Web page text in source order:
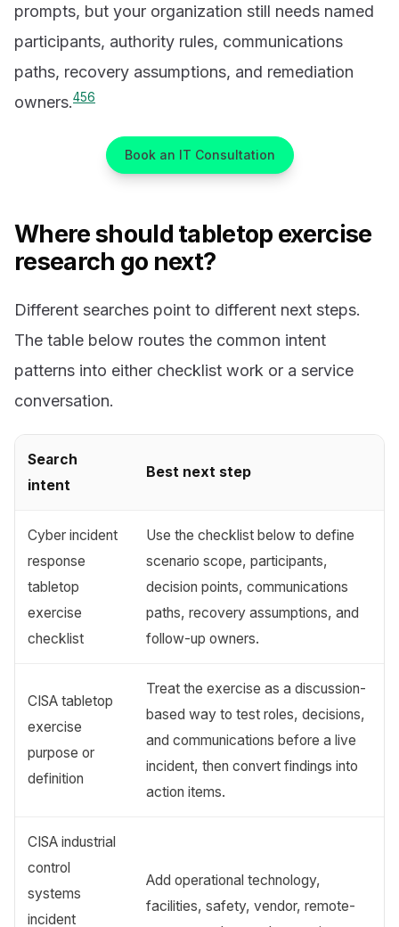
prompts, but your organization still needs named
participants, authority rules, communications
paths, recovery assumptions, and remediation
owners.456
Book an IT Consultation
Where should tabletop exercise
research go next?
Different searches point to different next steps.
The table below routes the common intent
patterns into either checklist work or a service
conversation.
Search
intent
Best next step
Cyber incident
response
tabletop
exercise
checklist
Use the checklist below to define
scenario scope, participants,
decision points, communications
paths, recovery assumptions, and
follow-up owners.
CISA tabletop
exercise
purpose or
definition
Treat the exercise as a discussion-
based way to test roles, decisions,
and communications before a live
incident, then convert findings into
action items.
CISA industrial
control
systems
incident
Add operational technology,
facilities, safety, vendor, remote-